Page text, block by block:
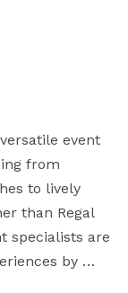
event
from
to lively
than Regal
specialists are
by
private